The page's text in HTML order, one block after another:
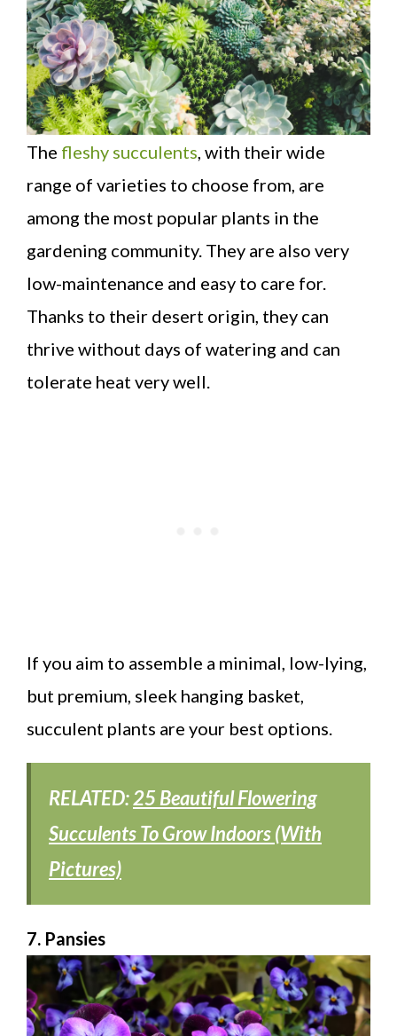
The fleshy succulents , with their wide
range of varieties to choose from, are
among the most popular plants in the
gardening community. They are also very
low-maintenance and easy to care for.
Thanks to their desert origin, they can
thrive without days of watering and can
tolerate heat very well.
If you aim to assemble a minimal, low-lying,
but premium, sleek hanging basket,
succulent plants are your best options.
RELATED:25 Beautiful Flowering
Succulents To Grow Indoors (With
Pictures)
7. Pansies